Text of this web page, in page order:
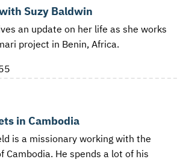
Suzy Baldwin
an update on her life as she works
project in Benin, Africa.
in Cambodia
is a missionary working with the
Cambodia. He spends a lot of his